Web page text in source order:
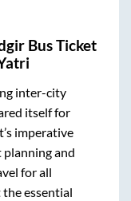
Bus Ticket
inter-city
itself for
imperative
planning and
for all
essential